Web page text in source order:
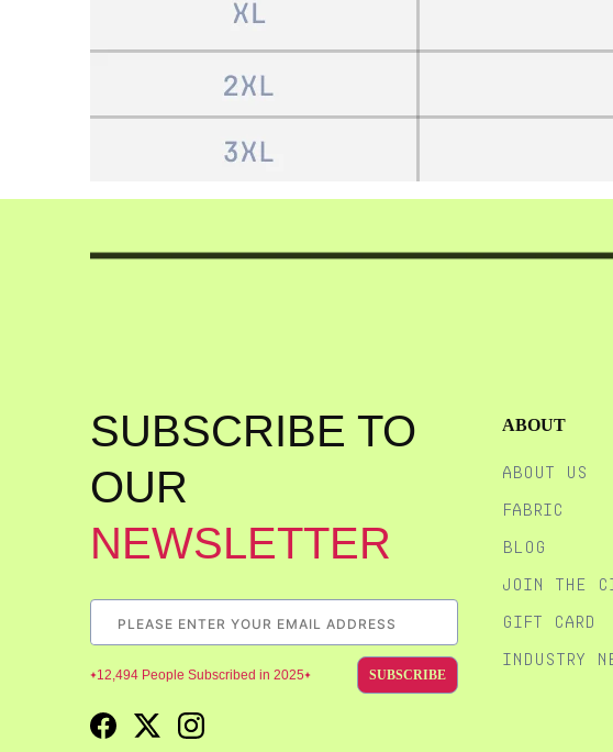
SUBSCRIBE TO
OUR
NEWSLETTER
12,494 People Subscribed in 2025 SUBSCRIBE
ABOUT
ABOUT US
FABRIC
BLOG
JOIN THE
GIFT CARD
Industry